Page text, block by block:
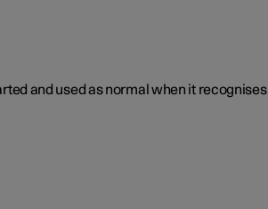
and used as normal when it